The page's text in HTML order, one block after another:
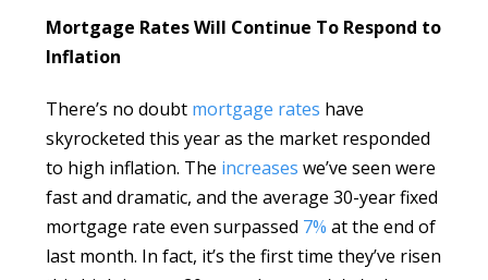
Mortgage Rates Will Continue To Respond to
Inflation
There’s no doubt mortgage rates have
skyrocketed this year as the market responded
to high inflation. The increases we’ve seen were
fast and dramatic, and the average 30-year fixed
mortgage rate even surpassed 7% at the end of
last month. In fact, it’s the first time they’ve risen